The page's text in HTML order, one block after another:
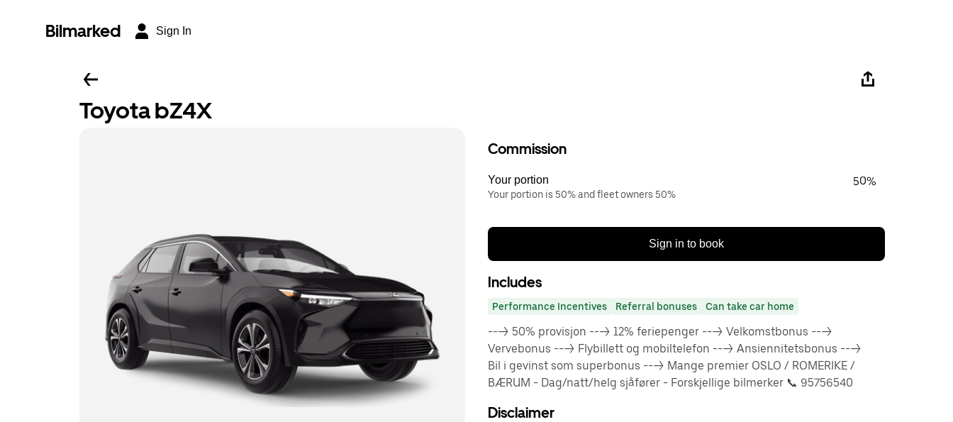
Bilmarked Sign In
Toyota bZ4X
Commission
Your portion
Your portion is 50% and fleet owners 50%
50%
Sign in to book
Includes
Performance Incentives Referral bonuses Can take car home
---> 50% provisjon ---> 12% feriepenger ---> Velkomstbonus --->
Vervebonus ---> Flybillett og mobiltelefon ---> Ansiennitetsbonus --->
Bil i gevinst som superbonus ---> Mange premier OSLO / ROMERIKE /
BÆRUM - Dag/natt/helg sjåfører - Forskjellige bilmerker 📞 95756540
Disclaimer